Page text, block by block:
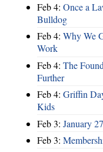
Feb 4: Once a
Bulldog
Feb 4: Why We
Work
Feb 4: The
Further
Feb 4: Griffin
Kids
Feb 3: January
Feb 3: